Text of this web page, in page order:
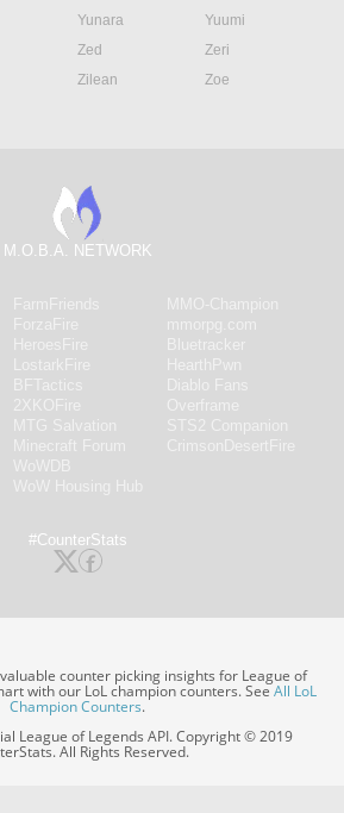
Yunara
Yuumi
Zed
Zeri
Zilean
Zoe
M.O.B.A. NETWORK
#CounterStats
counter picking insights for League of
with our LoL champion counters. SeeAll LoL
Champion Counters.
League of Legends API. Copyright © 2019
All Rights Reserved.